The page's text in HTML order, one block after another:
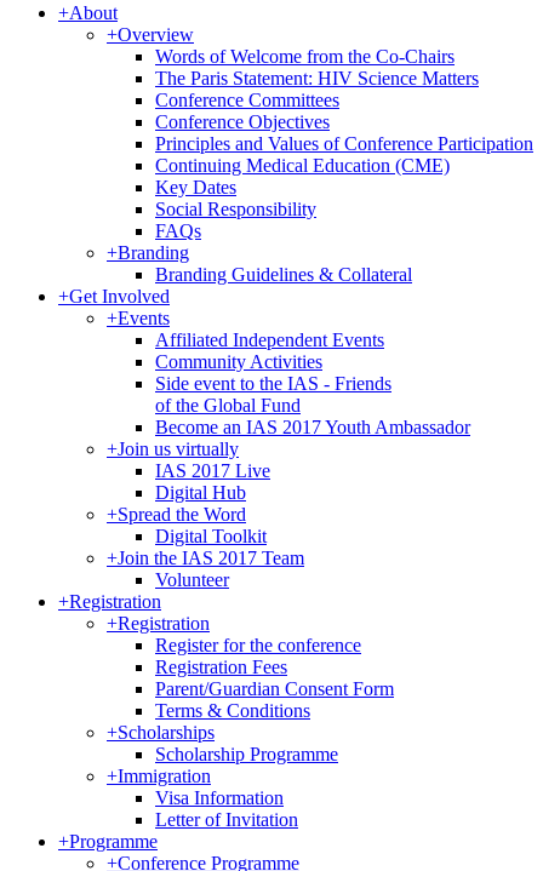
+About
+Overview
Words of Welcome from the Co-Chairs
The Paris Statement: HIV Science Matters
Conference Committees
Conference Objectives
Principles and Values of Conference Participation
Continuing Medical Education (CME)
Key Dates
Social Responsibility
FAQs
+Branding
Branding Guidelines & Collateral
+Get Involved
+Events
Affiliated Independent Events
Community Activities
Side event to the IAS - Friends
of the Global Fund
Become an IAS 2017 Youth Ambassador
+Join us virtually
IAS 2017 Live
Digital Hub
+Spread the Word
Digital Toolkit
+Join the IAS 2017 Team
Volunteer
+Registration
+Registration
Register for the conference
Registration Fees
Parent/Guardian Consent Form
Terms & Conditions
+Scholarships
Scholarship Programme
+Immigration
Visa Information
Letter of Invitation
+Programme
+Conference Programme